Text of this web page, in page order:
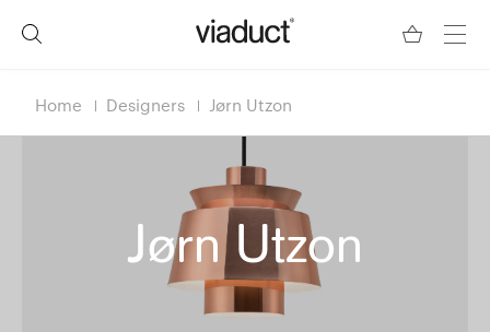
Home Designers Jørn Utzon
Jørn Utzon